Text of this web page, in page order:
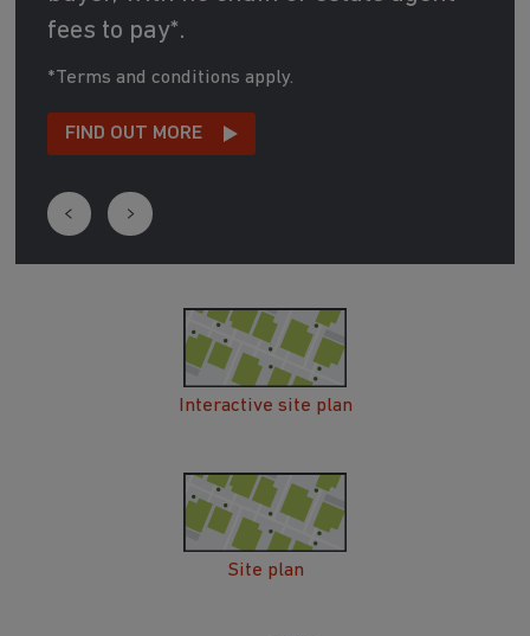
fees to pay*.
*Terms and conditions apply.
FIND OUT MORE
Interactive site plan
Site plan